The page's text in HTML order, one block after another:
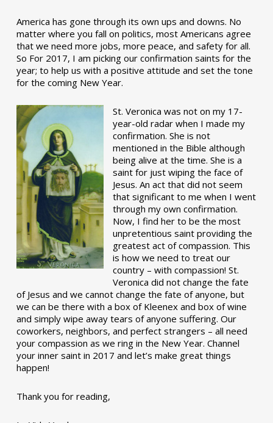
America has gone through its own ups and downs. No
matter where you fall on politics, most Americans agree
that we need more jobs, more peace, and safety for all.
So For 2017, I am picking our confirmation saints for the
year; to help us with a positive attitude and set the tone
for the coming New Year.
St. Veronica was not on my 17-
year-old radar when I made my
confirmation. She is not
mentioned in the Bible although
being alive at the time. She is a
saint for just wiping the face of
Jesus. An act that did not seem
that significant to me when I went
through my own confirmation.
Now, I find her to be the most
unpretentious saint providing the
greatest act of compassion. This
is how we need to treat our
country – with compassion! St.
Veronica did not change the fate
of Jesus and we cannot change the fate of anyone, but
we can be there with a box of Kleenex and box of wine
and simply wipe away tears of anyone suffering. Our
coworkers, neighbors, and perfect strangers – all need
your compassion as we ring in the New Year. Channel
your inner saint in 2017 and let’s make great things
happen!
Thank you for reading,